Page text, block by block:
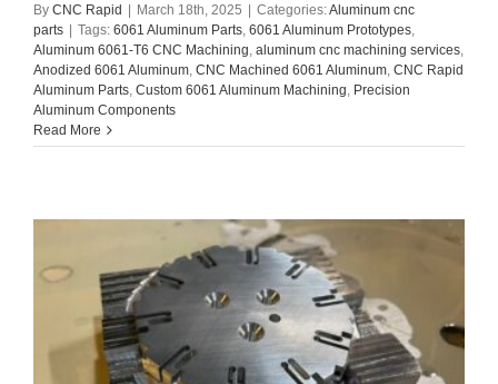
By CNC Rapid | March 18th, 2025 | Categories:Aluminum cnc
parts | Tags: 6061 Aluminum Parts, 6061 Aluminum Prototypes,
Aluminum 6061-T6 CNC Machining, aluminum cnc machining services,
Anodized 6061 Aluminum, CNC Machined 6061 Aluminum, CNC Rapid
Aluminum Parts, Custom 6061 Aluminum Machining, Precision
Aluminum Components
Read More